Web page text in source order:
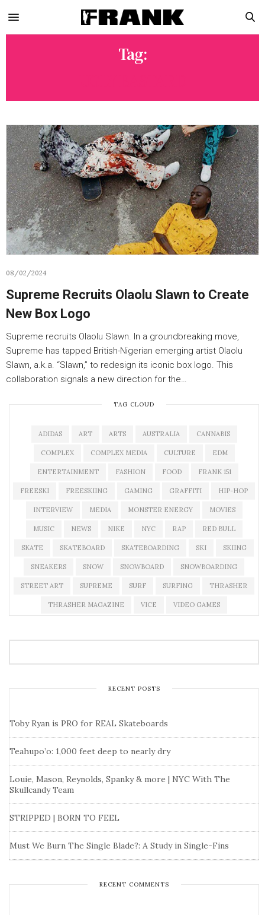
Tag:
08/02/2024
Supreme Recruits Olaolu Slawn to Create
New Box Logo
Supreme recruits Olaolu Slawn. In a groundbreaking move,
Supreme has tapped British-Nigerian emerging artist Olaolu
Slawn, a.k.a. “Slawn,” to redesign its iconic box logo. This
collaboration signals a new direction for the…
TAG CLOUD
ADIDAS ART ARTS AUSTRALIA CANNABIS
COMPLEX COMPLEX MEDIA CULTURE EDM
ENTERTAINMENT FASHION FOOD FRANK 151
FREESKI FREESKIING GAMING GRAFFITI HIP-HOP
INTERVIEW MEDIA MONSTER ENERGY MOVIES
MUSIC NEWS NIKE NYC RAP RED BULL
SKATE SKATEBOARD SKATEBOARDING SKI SKIING
SNEAKERS SNOW SNOWBOARD SNOWBOARDING
STREET ART SUPREME SURF SURFING THRASHER
THRASHER MAGAZINE VICE VIDEO GAMES
RECENT POSTS
Toby Ryan is PRO for REAL Skateboards
Teahupo’o: 1,000 feet deep to nearly dry
Louie, Mason, Reynolds, Spanky & more | NYC With The
Skullcandy Team
STRIPPED | BORN TO FEEL
Must We Burn The Single Blade?: A Study in Single-Fins
RECENT COMMENTS